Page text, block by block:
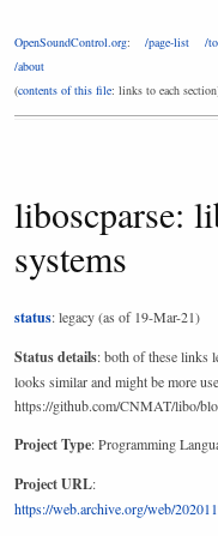
OpenSoundControl.org:/page-list /
/about
(contents of this file: links to each
liboscparse:
systems
status: legacy (as of 19-Mar-21)
Status details: both of these links
looks similar and might be more
https://github.com/CNMAT/libo/
Project Type: Programming
Project URL:
https://web.archive.org/web/